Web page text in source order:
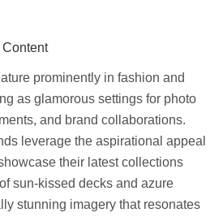
prominently in fashion and
as glamorous settings for photo
and brand collaborations.
leverage the aspirational appeal
their latest collections
sun-kissed decks and azure
stunning imagery that resonates